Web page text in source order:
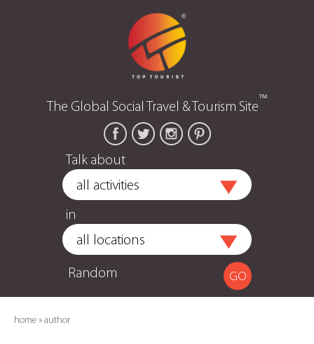
The Global Social Travel & Tourism Site™
Talk about
in
Random
home » author